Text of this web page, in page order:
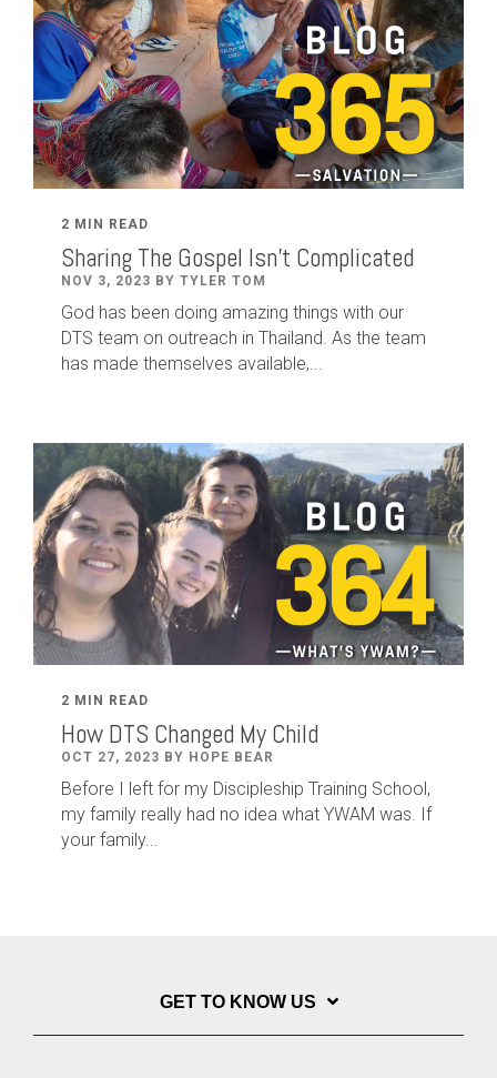
2 MIN READ
Sharing The Gospel Isn't Complicated
NOV 3, 2023 BY TYLER TOM
God has been doing amazing things with our
DTS team on outreach in Thailand. As the team
has made themselves available,...
2 MIN READ
How DTS Changed My Child
OCT 27, 2023 BY HOPE BEAR
Before I left for my Discipleship Training School,
my family really had no idea what YWAM was. If
your family...
GET TO KNOW US